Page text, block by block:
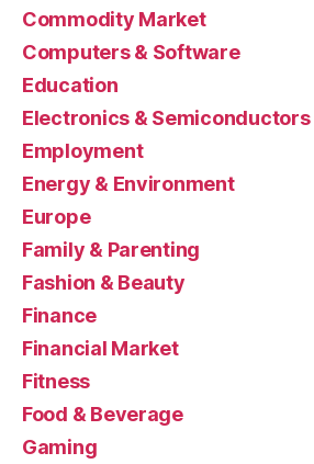
Commodity Market
Computers & Software
Education
Electronics & Semiconductors
Employment
Energy & Environment
Europe
Family & Parenting
Fashion & Beauty
Finance
Financial Market
Fitness
Food & Beverage
Gaming